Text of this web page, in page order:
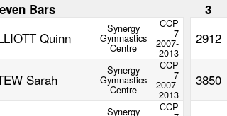
Bars 3
Quinn
Synergy
Gymnastics
Centre
CCP
7
2007-
2013
2912
Sarah
Synergy
Gymnastics
Centre
CCP
7
2007-
2013
3850
Synergy CCP